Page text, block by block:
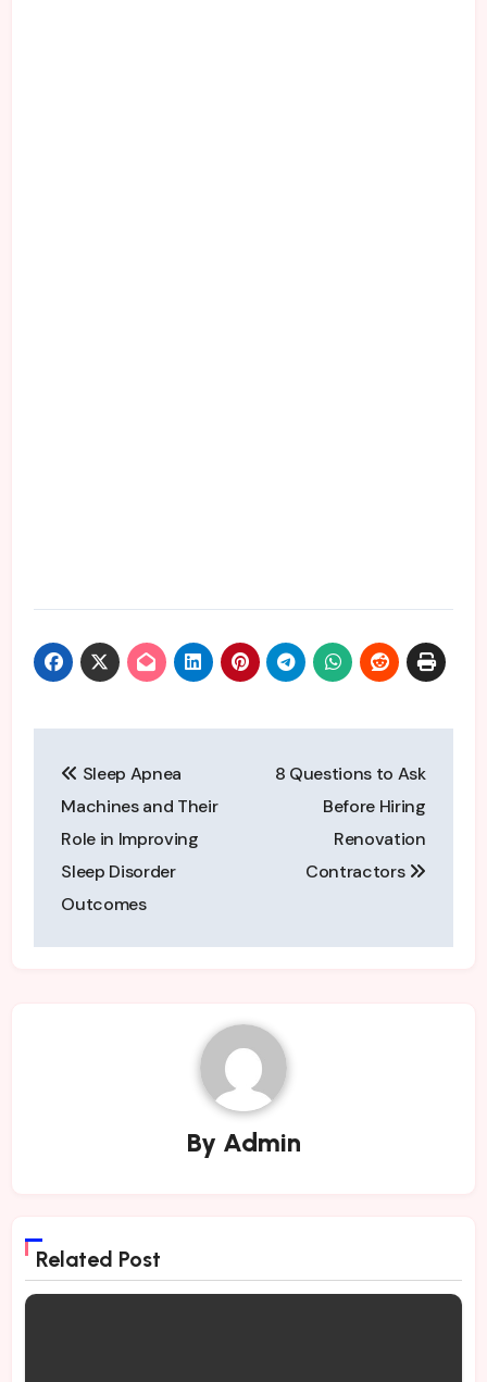
navigation
Sleep Apnea
Machines and Their
Role in Improving
Sleep Disorder
Outcomes
8 Questions to Ask
Before Hiring
Renovation
Contractors
By Admin
Related Post